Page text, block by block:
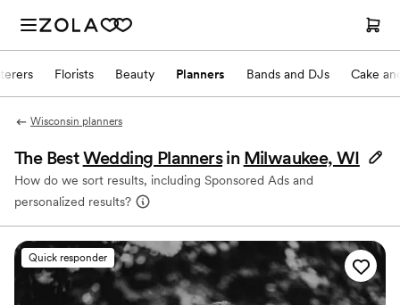
Florists Beauty Planners Bands and DJs Cake
Wisconsin planners
The BestWedding Planners in Milwaukee, WI
How do we sort results, including Sponsored Ads and
personalized results?
Quick responder